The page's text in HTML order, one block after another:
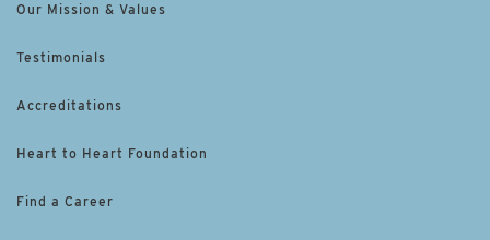
Our Mission & Values
Testimonials
Accreditations
Heart to Heart Foundation
Find a Career